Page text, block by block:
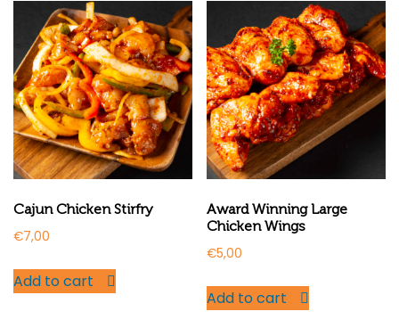
Cajun Chicken Stirfry
€7,00
Add to cart
Award Winning Large
Chicken Wings
€5,00
Add to cart